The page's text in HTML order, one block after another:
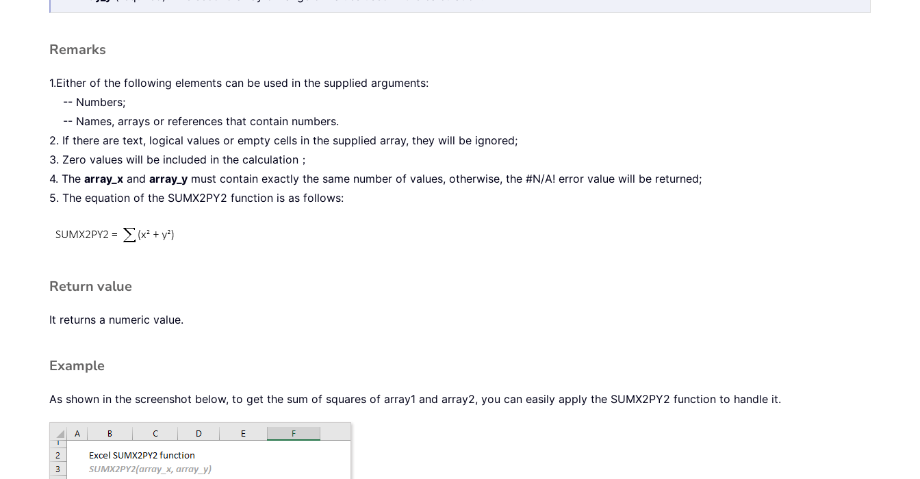
Remarks
1.Either of the following elements can be used in the supplied arguments:
-- Numbers;
-- Names, arrays or references that contain numbers.
2. If there are text, logical values or empty cells in the supplied array, they will be ignored;
3. Zero values will be included in the calculation；
4. The array_x and array_y must contain exactly the same number of values, otherwise, the #N/A! error value will be returned;
5. The equation of the SUMX2PY2 function is as follows:
Return value
It returns a numeric value.
Example
As shown in the screenshot below, to get the sum of squares of array1 and array2, you can easily apply the SUMX2PY2 function to handle it.